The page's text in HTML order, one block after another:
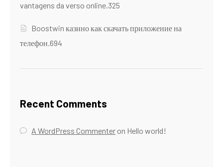
vantagens da verso online.325
Boostwin казино как скачать приложение на
телефон.694
Recent Comments
A WordPress Commenter on Hello world!